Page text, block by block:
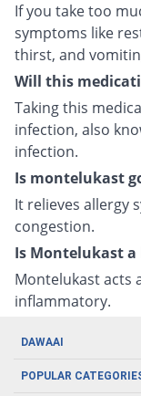
If you take too
symptoms like
thirst, and
Will this
Taking this
infection, also
infection.
Is montelukast
It relieves allergy
congestion.
Is Montelukast
Montelukast acts
inflammatory.
DAWAAI
Careers
POPULAR